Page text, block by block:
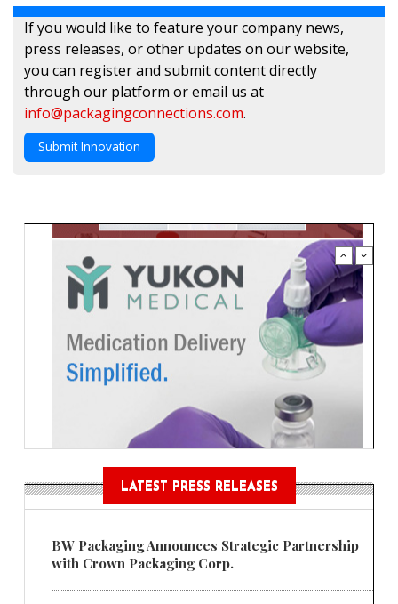
If you would like to feature your company news,
press releases, or other updates on our website,
you can register and submit content directly
through our platform or email us at
info@packagingconnections.com.
Submit Innovation
LATEST PRESS RELEASES
BW Packaging Announces Strategic Partnership
with Crown Packaging Corp.